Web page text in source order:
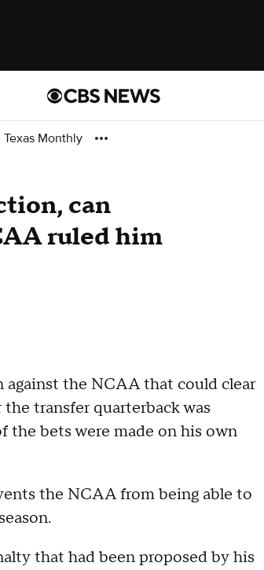
Texas Monthly
can
ruled him
against the NCAA that could clear
transfer quarterback was
the bets were made on his own
the NCAA from being able to
that had been proposed by his